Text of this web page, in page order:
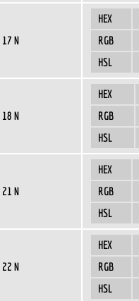
17 N
HEX
RGB
HSL
18 N
HEX
RGB
HSL
21 N
HEX
RGB
HSL
22 N
HEX
RGB
HSL